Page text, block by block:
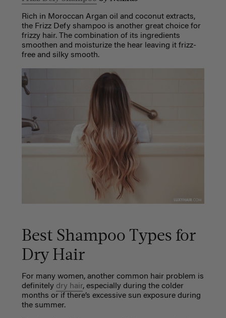
Rich in Moroccan Argan oil and coconut extracts,
the Frizz Defy shampoo is another great choice for
frizzy hair. The combination of its ingredients
smoothen and moisturize the hear leaving it frizz-
free and silky smooth.
Best Shampoo Types for
Dry Hair
For many women, another common hair problem is
definitely dry hair, especially during the colder
months or if there’s excessive sun exposure during
the summer.